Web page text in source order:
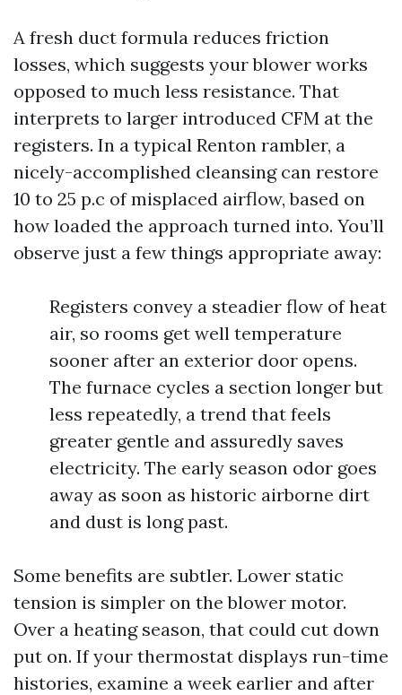
A fresh duct formula reduces friction
losses, which suggests your blower works
opposed to much less resistance. That
interprets to larger introduced CFM at the
registers. In a typical Renton rambler, a
nicely-accomplished cleansing can restore
10 to 25 p.c of misplaced airflow, based on
how loaded the approach turned into. You’ll
observe just a few things appropriate away:
Registers convey a steadier flow of heat
air, so rooms get well temperature
sooner after an exterior door opens.
The furnace cycles a section longer but
less repeatedly, a trend that feels
greater gentle and assuredly saves
electricity. The early season odor goes
away as soon as historic airborne dirt
and dust is long past.
Some benefits are subtler. Lower static
tension is simpler on the blower motor.
Over a heating season, that could cut down
put on. If your thermostat displays run-time
histories, examine a week earlier and after